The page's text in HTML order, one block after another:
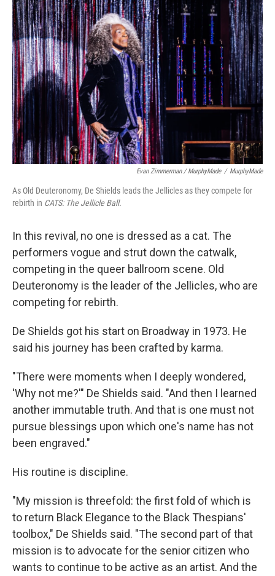
Evan Zimmerman / MurphyMade / MurphyMade
As Old Deuteronomy, De Shields leads the Jellicles as they compete for
rebirth in CATS: The Jellicle Ball.
In this revival, no one is dressed as a cat. The
performers vogue and strut down the catwalk,
competing in the queer ballroom scene. Old
Deuteronomy is the leader of the Jellicles, who are
competing for rebirth.
De Shields got his start on Broadway in 1973. He
said his journey has been crafted by karma.
"There were moments when I deeply wondered,
'Why not me?'" De Shields said. "And then I learned
another immutable truth. And that is one must not
pursue blessings upon which one's name has not
been engraved."
His routine is discipline.
"My mission is threefold: the first fold of which is
to return Black Elegance to the Black Thespians'
toolbox," De Shields said. "The second part of that
mission is to advocate for the senior citizen who
wants to continue to be active as an artist. And the